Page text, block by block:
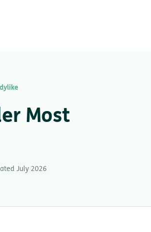
Most
July 2026